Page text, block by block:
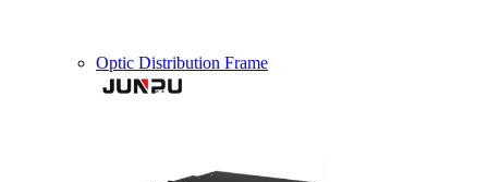
Optic Distribution Frame